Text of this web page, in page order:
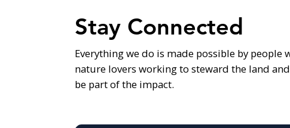
Stay Connected
Everything we do is made possible by
nature lovers working to steward the land
be part of the impact.